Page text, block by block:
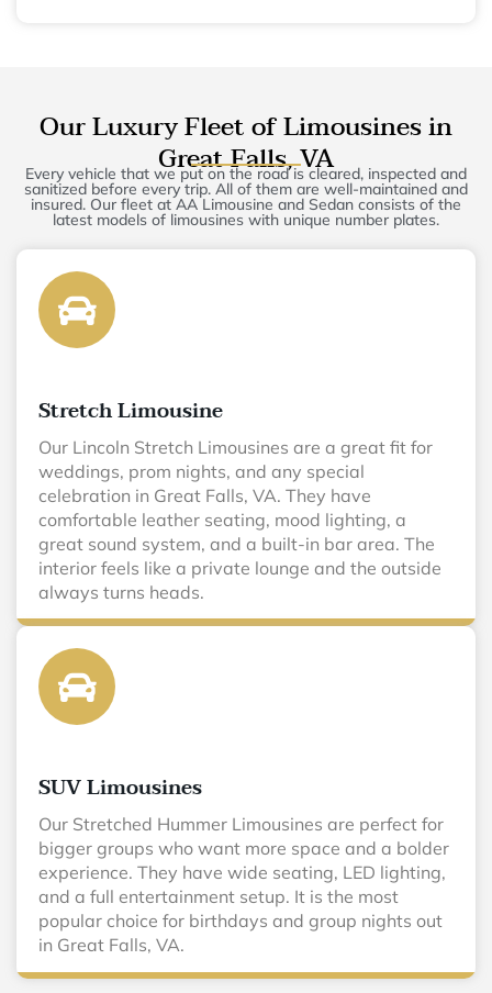
Our Luxury Fleet of Limousines in
Great Falls, VA
Every vehicle that we put on the road is cleared, inspected and
sanitized before every trip. All of them are well-maintained and
insured. Our fleet at AA Limousine and Sedan consists of the
latest models of limousines with unique number plates.
Stretch Limousine
Our Lincoln Stretch Limousines are a great fit for
weddings, prom nights, and any special
celebration in Great Falls, VA. They have
comfortable leather seating, mood lighting, a
great sound system, and a built-in bar area. The
interior feels like a private lounge and the outside
always turns heads.
SUV Limousines
Our Stretched Hummer Limousines are perfect for
bigger groups who want more space and a bolder
experience. They have wide seating, LED lighting,
and a full entertainment setup. It is the most
popular choice for birthdays and group nights out
in Great Falls, VA.